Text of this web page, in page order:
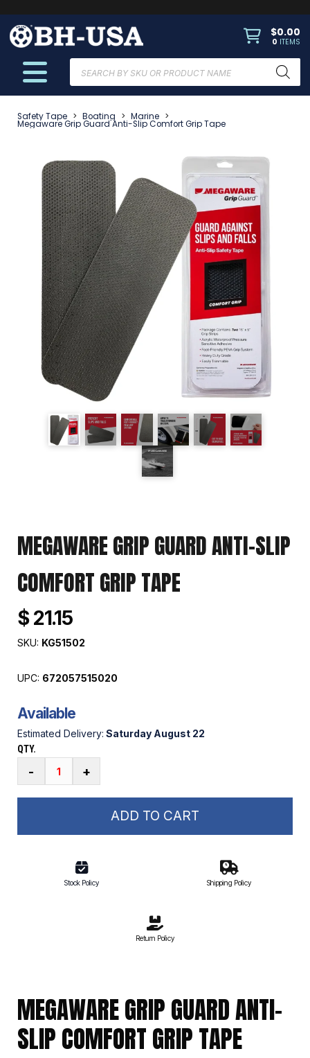
$0.00
0 ITEMS
search
Safety Tape > Boating > Marine >
Megaware Grip Guard Anti-Slip Comfort Grip Tape
MEGAWARE GRIP GUARD ANTI-SLIP
COMFORT GRIP TAPE
$ 21.15
SKU: KG51502
UPC: 672057515020
Available
Estimated Delivery: Saturday August 22
QTY.
-
Guard
+
ADD TO CART
Stock Policy Shipping Policy
Return Policy
MEGAWARE GRIP GUARD ANTI-
SLIP COMFORT GRIP TAPE